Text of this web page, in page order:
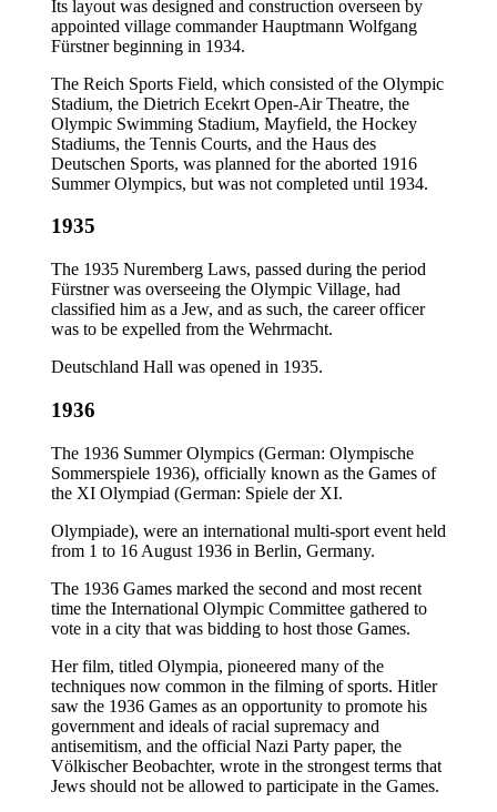
Its layout was designed and construction overseen by
appointed village commander Hauptmann Wolfgang
Fürstner beginning in 1934.
The Reich Sports Field, which consisted of the Olympic
Stadium, the Dietrich Ecekrt Open-Air Theatre, the
Olympic Swimming Stadium, Mayfield, the Hockey
Stadiums, the Tennis Courts, and the Haus des
Deutschen Sports, was planned for the aborted 1916
Summer Olympics, but was not completed until 1934.
1935
The 1935 Nuremberg Laws, passed during the period
Fürstner was overseeing the Olympic Village, had
classified him as a Jew, and as such, the career officer
was to be expelled from the Wehrmacht.
Deutschland Hall was opened in 1935.
1936
The 1936 Summer Olympics (German: Olympische
Sommerspiele 1936), officially known as the Games of
the XI Olympiad (German: Spiele der XI.
Olympiade), were an international multi-sport event held
from 1 to 16 August 1936 in Berlin, Germany.
The 1936 Games marked the second and most recent
time the International Olympic Committee gathered to
vote in a city that was bidding to host those Games.
Her film, titled Olympia, pioneered many of the
techniques now common in the filming of sports. Hitler
saw the 1936 Games as an opportunity to promote his
government and ideals of racial supremacy and
antisemitism, and the official Nazi Party paper, the
Völkischer Beobachter, wrote in the strongest terms that
Jews should not be allowed to participate in the Games.